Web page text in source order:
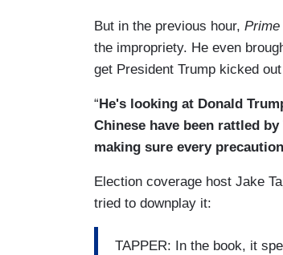
But in the previous hour, Prime
the impropriety. He even
get President Trump kicked
“He's looking at Donald
Chinese have been rattled
making sure every
Election coverage host Jake
tried to downplay it:
TAPPER: In the book, it